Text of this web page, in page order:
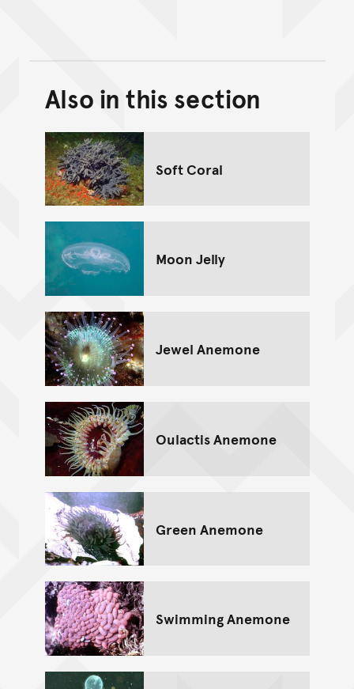
Back to top of main
Go back to top of page
Also in this section
Soft Coral
Moon Jelly
Jewel Anemone
Oulactis Anemone
Green Anemone
Swimming Anemone